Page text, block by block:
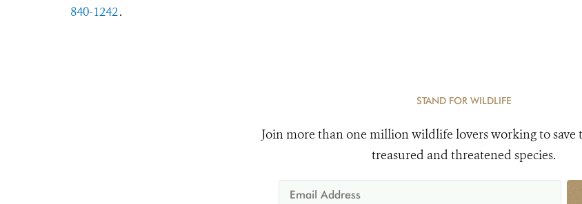
840-1242.
STAND FOR WILDLIFE
Join more than one million wildlife lovers working to save
treasured and threatened species.